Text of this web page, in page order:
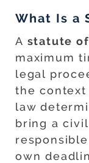
What Is a
A statute
maximum
legal
the
law
bring a
own